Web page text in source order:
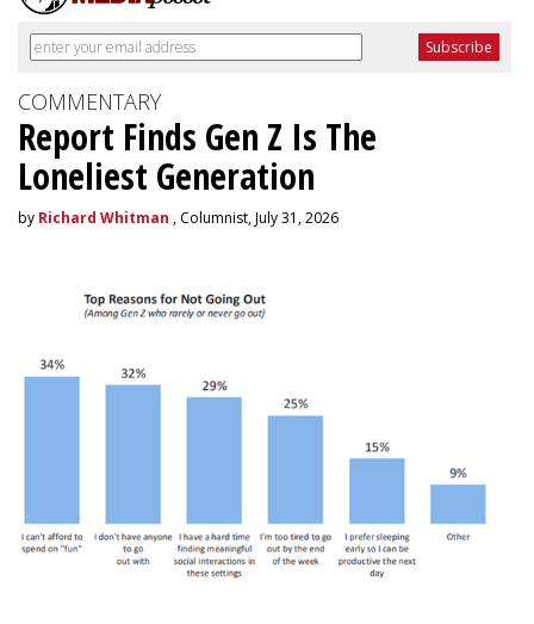
COMMENTARY
Report Finds Gen Z Is The
Loneliest Generation
by Richard Whitman , Columnist, July 31, 2026